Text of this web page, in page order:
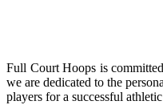
Full Court Hoops is
we are dedicated to the
players for a successful